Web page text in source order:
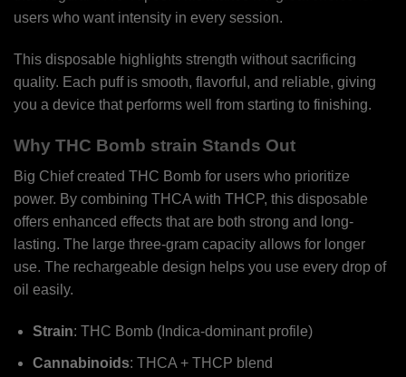
users who want intensity in every session.
This disposable highlights strength without sacrificing
quality. Each puff is smooth, flavorful, and reliable, giving
you a device that performs well from starting to finishing.
Why THC Bomb strain Stands Out
Big Chief created THC Bomb for users who prioritize
power. By combining THCA with THCP, this disposable
offers enhanced effects that are both strong and long-
lasting. The large three-gram capacity allows for longer
use. The rechargeable design helps you use every drop of
oil easily.
Strain: THC Bomb (Indica-dominant profile)
Cannabinoids: THCA + THCP blend